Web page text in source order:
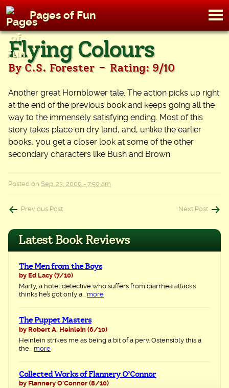
Skip
content
Pages of Fun
Flying Colours
By C.S. Forester - Rating: 9/10
Another great Hornblower tale. The action picks up right
at the end of the previous book and keeps going all the
way to the immensely satisfying ending. Most of this
story takes place on dry land, and, unlike the earlier
books, you get a closer look at some of the other
secondary characters like Bush and Brown.
Posted on Sep. 23, 2009 - 7:59 am
Post
navigation
Previous Post Next Post
Latest Book Reviews
The Men from the Boys
by Ed Lacy (7/10)
Marty, a hotel detective who suffers from diarrhea attacks
thinks he’s got only a... more
The Puppet Masters
by Robert A. Heinlein (6/10)
Heinlein strikes me as being a bit of a perv. Ostensibly this a
the... more
Collected Works of Flannery O’Connor
by Flannery O'Connor (8/10)